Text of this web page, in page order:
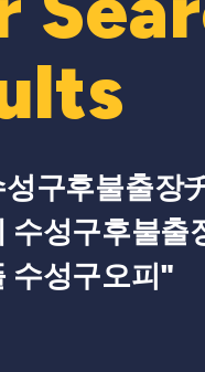
성구후불출장
수성구후불출
수성구오피"